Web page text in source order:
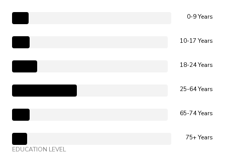
0-9 Years
10-17 Years
18-24 Years
25-64 Years
65-74 Years
75+ Years
EDUCATION LEVEL